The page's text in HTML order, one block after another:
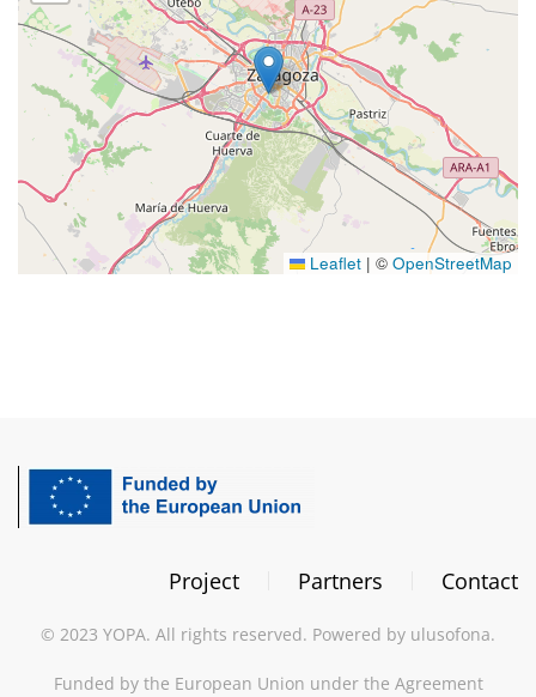
Leaflet | © OpenStreetMap
Project Partners Contact
© 2023 YOPA. All rights reserved. Powered by ulusofona.
Funded by the European Union under the Agreement